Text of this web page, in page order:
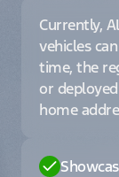
Currently,
vehicles
time, the
or
home